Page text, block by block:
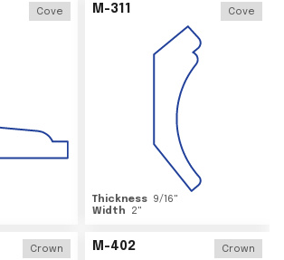
Cove M-311 Cove
Thickness 9/16"
Width
2"
Crown M-402 Crown